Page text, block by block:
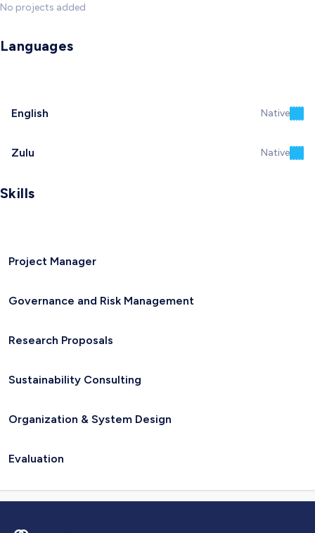
No projects added
Languages
English Native
Zulu Native
Skills
Project Manager
Governance and Risk Management
Research Proposals
Sustainability Consulting
Organization & System Design
Evaluation